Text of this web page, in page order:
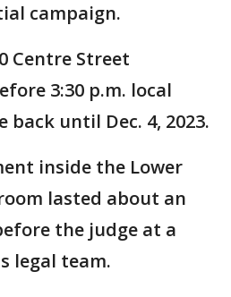
campaign.
Centre Street
3:30 p.m. local
back until Dec. 4, 2023.
inside the Lower
lasted about an
the judge at a
legal team.